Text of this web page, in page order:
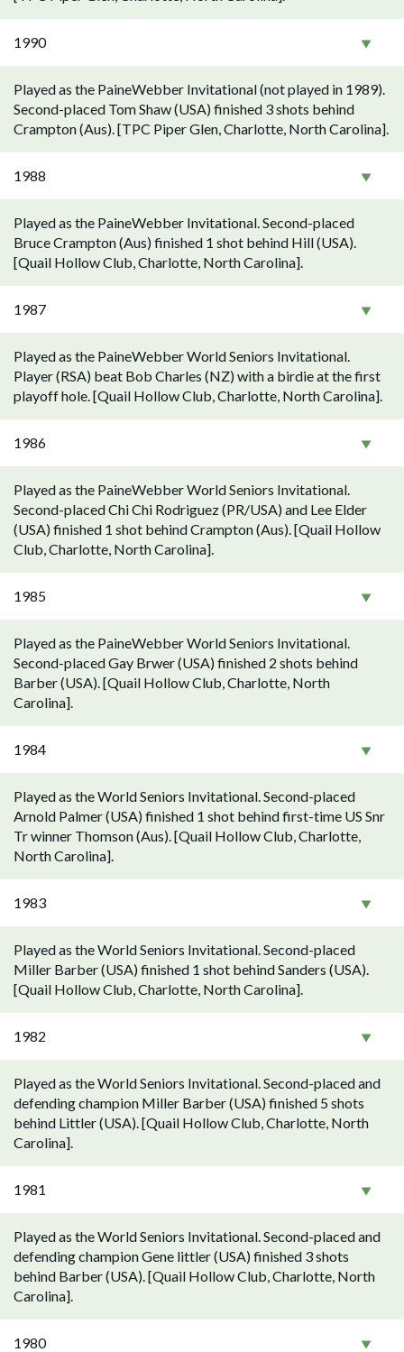
1990
Played as the PaineWebber Invitational (not played in 1989).
Second-placed Tom Shaw (USA) finished 3 shots behind
Crampton (Aus). [TPC Piper Glen, Charlotte, North Carolina].
1988
Played as the PaineWebber Invitational. Second-placed
Bruce Crampton (Aus) finished 1 shot behind Hill (USA).
[Quail Hollow Club, Charlotte, North Carolina].
1987
Played as the PaineWebber World Seniors Invitational.
Player (RSA) beat Bob Charles (NZ) with a birdie at the first
playoff hole. [Quail Hollow Club, Charlotte, North Carolina].
1986
Played as the PaineWebber World Seniors Invitational.
Second-placed Chi Chi Rodriguez (PR/USA) and Lee Elder
(USA) finished 1 shot behind Crampton (Aus). [Quail Hollow
Club, Charlotte, North Carolina].
1985
Played as the PaineWebber World Seniors Invitational.
Second-placed Gay Brwer (USA) finished 2 shots behind
Barber (USA). [Quail Hollow Club, Charlotte, North
Carolina].
1984
Played as the World Seniors Invitational. Second-placed
Arnold Palmer (USA) finished 1 shot behind first-time US Snr
Tr winner Thomson (Aus). [Quail Hollow Club, Charlotte,
North Carolina].
1983
Played as the World Seniors Invitational. Second-placed
Miller Barber (USA) finished 1 shot behind Sanders (USA).
[Quail Hollow Club, Charlotte, North Carolina].
1982
Played as the World Seniors Invitational. Second-placed and
defending champion Miller Barber (USA) finished 5 shots
behind Littler (USA). [Quail Hollow Club, Charlotte, North
Carolina].
1981
Played as the World Seniors Invitational. Second-placed and
defending champion Gene littler (USA) finished 3 shots
behind Barber (USA). [Quail Hollow Club, Charlotte, North
Carolina].
1980